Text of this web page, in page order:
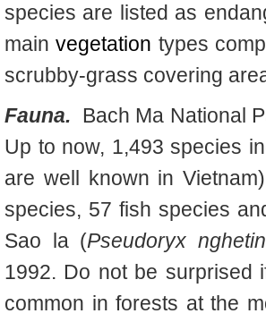
species are listed as
mainvegetation types
scrubby-grass covering
Fauna.
Bach Ma National
Up to now, 1,493 species
are well known in
species, 57 fish species
Sao la (Pseudoryx
1992. Do not be surprised
common in forests at the